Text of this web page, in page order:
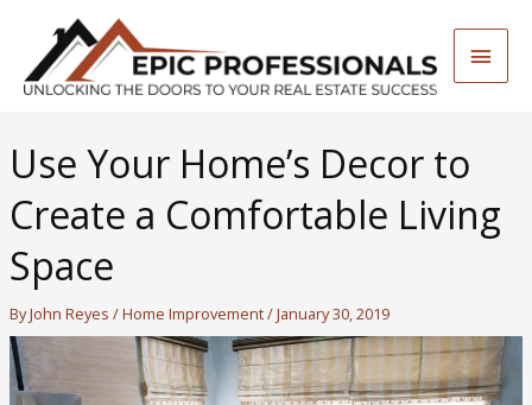
content
Main
Use Your Home’s Decor to
Create a Comfortable Living
Space
ByJohn Reyes /Home Improvement/January 30, 2019